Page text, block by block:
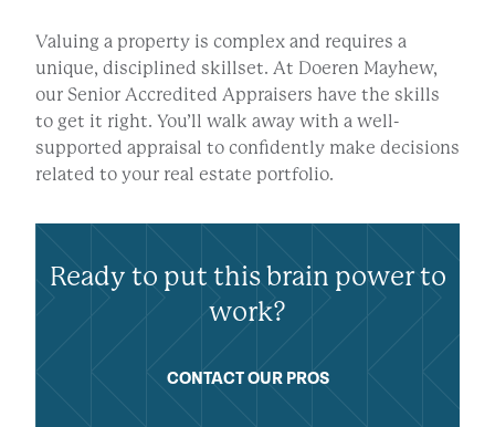
Valuing a property is complex and requires a
unique, disciplined skillset. At Doeren Mayhew,
our Senior Accredited Appraisers have the skills
to get it right. You’ll walk away with a well-
supported appraisal to confidently make decisions
related to your real estate portfolio.
Ready to put this brain power to
work?
CONTACT OUR PROS